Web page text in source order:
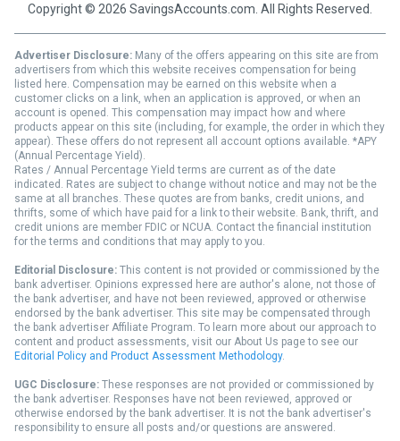
Copyright © 2026 SavingsAccounts.com. All Rights Reserved.
Advertiser Disclosure: Many of the offers appearing on this site are from
advertisers from which this website receives compensation for being
listed here. Compensation may be earned on this website when a
customer clicks on a link, when an application is approved, or when an
account is opened. This compensation may impact how and where
products appear on this site (including, for example, the order in which they
appear). These offers do not represent all account options available. *APY
(Annual Percentage Yield).
Rates / Annual Percentage Yield terms are current as of the date
indicated. Rates are subject to change without notice and may not be the
same at all branches. These quotes are from banks, credit unions, and
thrifts, some of which have paid for a link to their website. Bank, thrift, and
credit unions are member FDIC or NCUA. Contact the financial institution
for the terms and conditions that may apply to you.
Editorial Disclosure: This content is not provided or commissioned by the
bank advertiser. Opinions expressed here are author's alone, not those of
the bank advertiser, and have not been reviewed, approved or otherwise
endorsed by the bank advertiser. This site may be compensated through
the bank advertiser Affiliate Program. To learn more about our approach to
content and product assessments, visit our About Us page to see our
Editorial Policy and Product Assessment Methodology.
UGC Disclosure: These responses are not provided or commissioned by
the bank advertiser. Responses have not been reviewed, approved or
otherwise endorsed by the bank advertiser. It is not the bank advertiser's
responsibility to ensure all posts and/or questions are answered.